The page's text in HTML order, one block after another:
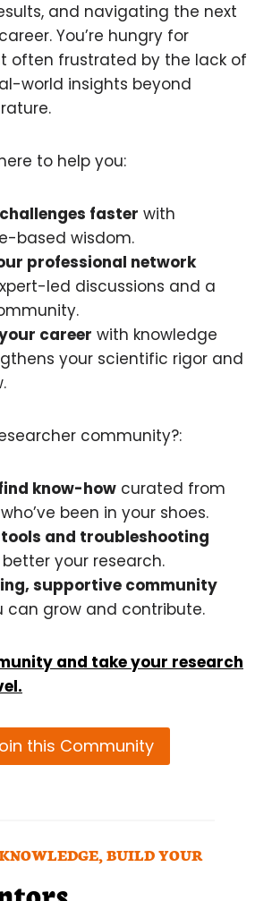
and navigating the next
You’re hungry for
often frustrated by the lack of
world insights beyond
to help you:
faster with
based wisdom.
professional network
led discussions and a
career with knowledge
your scientific rigor and
community?:
know-how curated from
been in your shoes.
and troubleshooting
your research.
supportive community
can grow and contribute.
and take your research
this Community
BUILD YOUR